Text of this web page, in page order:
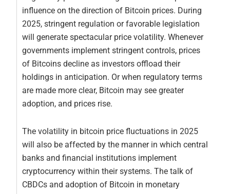
influence on the direction of Bitcoin prices. During
2025, stringent regulation or favorable legislation
will generate spectacular price volatility. Whenever
governments implement stringent controls, prices
of Bitcoins decline as investors offload their
holdings in anticipation. Or when regulatory terms
are made more clear, Bitcoin may see greater
adoption, and prices rise.
The volatility in bitcoin price fluctuations in 2025
will also be affected by the manner in which central
banks and financial institutions implement
cryptocurrency within their systems. The talk of
CBDCs and adoption of Bitcoin in monetary